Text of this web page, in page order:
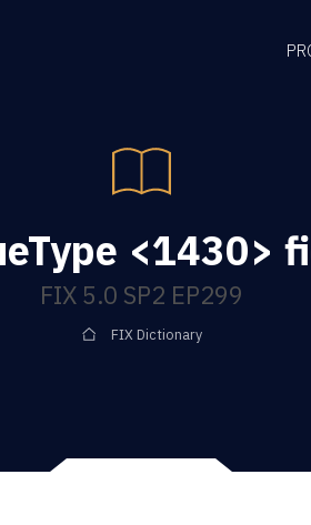
<1430>
FIX 5.0 SP2 EP299
FIX Dictionary